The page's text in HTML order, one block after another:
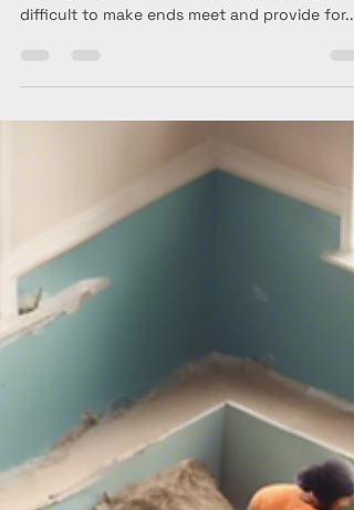
In today's society, single parent households